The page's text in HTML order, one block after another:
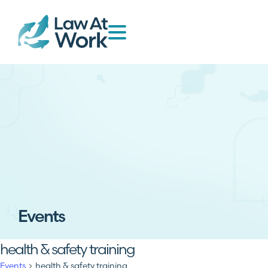
Events
health & safety training
Events health & safety training